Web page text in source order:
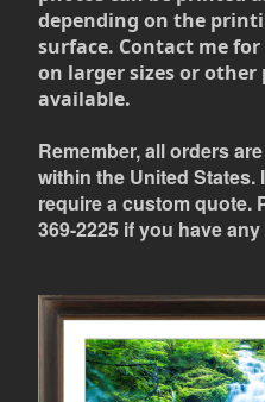
depending on the
surface. Contact me
on larger sizes or
available.
Remember, all orders
within the United
require a custom quote.
369-2225 if you have